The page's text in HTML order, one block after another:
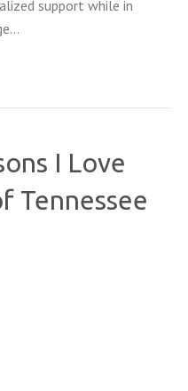
support while in
I Love
Tennessee